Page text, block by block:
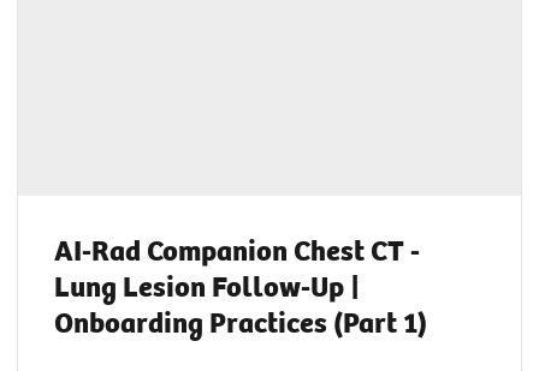
AI-Rad Companion Chest CT -
Lung Lesion Follow-Up |
Onboarding Practices (Part 1)